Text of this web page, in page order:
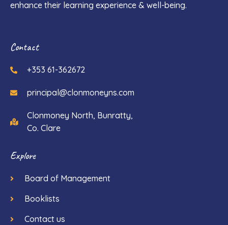
enhance their learning experience & well-being.
Contact
+353 61-362672
principal@clonmoneyns.com
Clonmoney North, Bunratty,
Co. Clare
Explore
Board of Management
Booklists
Contact us